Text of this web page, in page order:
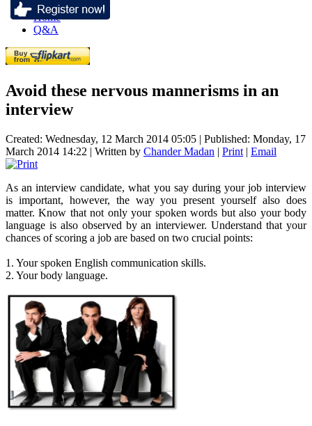
Home
Q&A
Avoid these nervous mannerisms in an
interview
Created: Wednesday, 12 March 2014 05:05 | Published: Monday, 17
March 2014 14:22 | Written by Chander Madan | Print | Email
As an interview candidate, what you say during your job interview
is important, however, the way you present yourself also does
matter. Know that not only your spoken words but also your body
language is also observed by an interviewer. Understand that your
chances of scoring a job are based on two crucial points:
1. Your spoken English communication skills.
2. Your body language.